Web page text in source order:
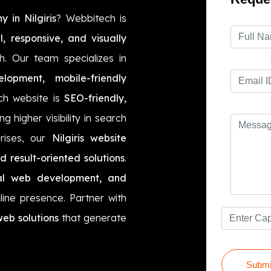
in Nilgiris? Webbitech is
responsive, and visually
Our team specializes in
mobile-friendly
website is SEO-friendly,
higher visibility in search
our
Nilgiris website
result-oriented solutions.
web development, and
presence. Partner with
solutions that generate